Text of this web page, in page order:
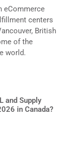
eCommerce
centers
British
of the
world.
and Supply
in Canada?